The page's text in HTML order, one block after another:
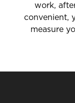
work,
convenient,
measure